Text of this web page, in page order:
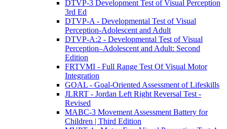
DTVP-3 Development Test of Visual Perception
3rd Ed
DTVP-A - Developmental Test of Visual
Perception-Adolescent and Adult
DTVP-A:2 - Developmental Test of Visual
Perception–Adolescent and Adult: Second
Edition
FRTVMI - Full Range Test Of Visual Motor
Integration
GOAL - Goal-Oriented Assessment of Lifeskills
JLRRT - Jordan Left Right Reversal Test -
Revised
MABC-3 Movement Assessment Battery for
Children | Third Edition